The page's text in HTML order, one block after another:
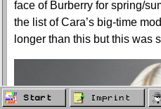
face of Burberry for spring/
the list of Cara’s big-time
longer than this but this was
Start Imprint